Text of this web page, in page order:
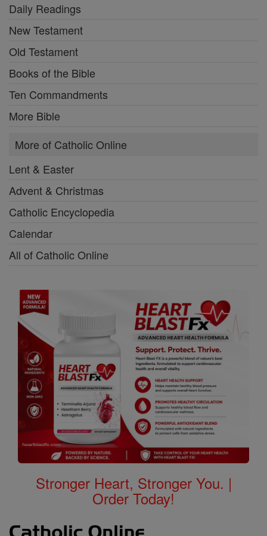
Daily Readings
New Testament
Old Testament
Books of the Bible
Ten Commandments
More Bible
More of Catholic Online
Lent & Easter
Advent & Christmas
Catholic Encyclopedia
Calendar
All of Catholic Online
Stronger Heart, Stronger You. |
Order Today!